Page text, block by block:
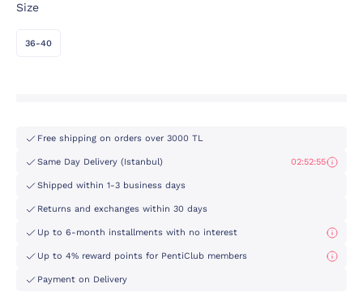
Size
36-40
Free shipping on orders over 3000 TL
Same Day Delivery (Istanbul) 02:52:55
Shipped within 1-3 business days
Returns and exchanges within 30 days
Up to 6-month installments with no interest
Up to 4% reward points for PentiClub members
Payment on Delivery